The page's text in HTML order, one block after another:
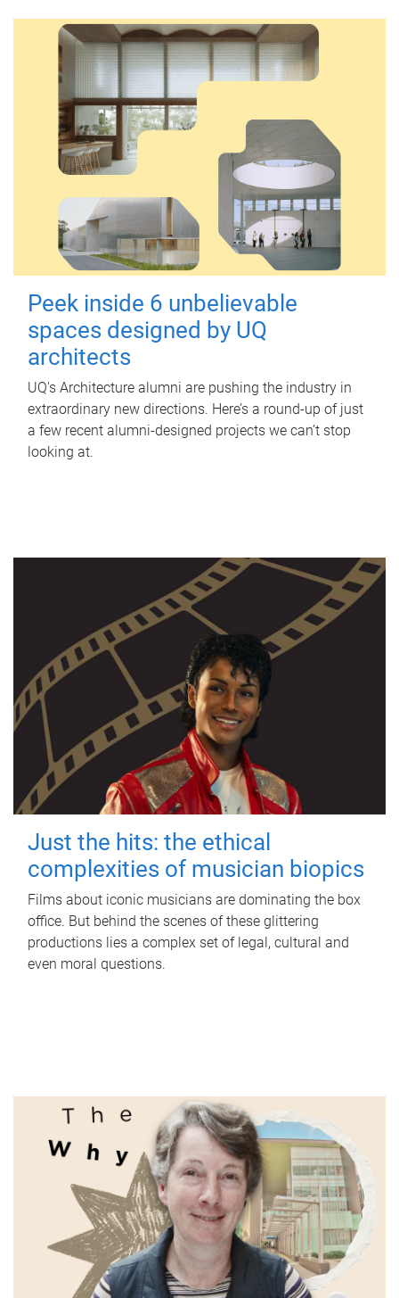
Peek inside 6 unbelievable
spaces designed by UQ
architects
UQ's Architecture alumni are pushing the industry in
extraordinary new directions. Here’s a round-up of just
a few recent alumni-designed projects we can’t stop
looking at.
Just the hits: the ethical
complexities of musician biopics
Films about iconic musicians are dominating the box
office. But behind the scenes of these glittering
productions lies a complex set of legal, cultural and
even moral questions.